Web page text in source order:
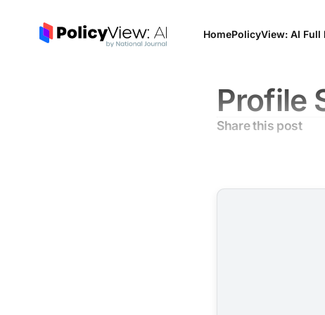
HomePolicyView: AI Full
Profile
Share this post